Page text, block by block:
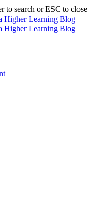
to search or ESC to close